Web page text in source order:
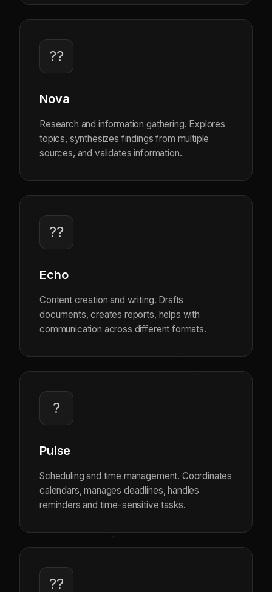
??
Nova
Research and information gathering. Explores
topics, synthesizes findings from multiple
sources, and validates information.
??
Echo
Content creation and writing. Drafts
documents, creates reports, helps with
communication across different formats.
?
Pulse
Scheduling and time management. Coordinates
calendars, manages deadlines, handles
reminders and time-sensitive tasks.
??